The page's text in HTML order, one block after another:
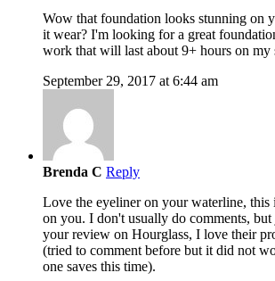
Wow that foundation looks stunning on
it wear? I'm looking for a great
work that will last about 9+ hours on
September 29, 2017 at 6:44 am
Brenda C Reply
Love the eyeliner on your waterline, this
on you. I don't usually do comments,
your review on Hourglass, I love their
(tried to comment before but it did not
one saves this time).